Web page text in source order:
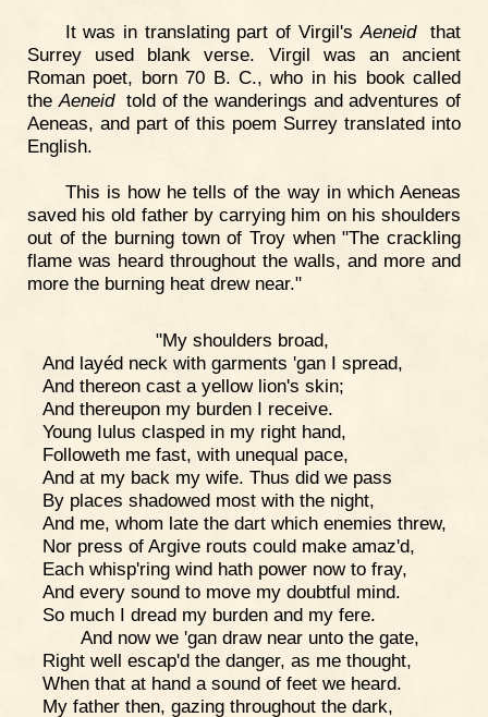
It was in translating part of Virgil's Aeneidthat
Surrey used blank verse. Virgil was an ancient
Roman poet, born 70 B. C., who in his book called
the Aeneidtold of the wanderings and adventures of
Aeneas, and part of this poem Surrey translated into
English.
This is how he tells of the way in which Aeneas
saved his old father by carrying him on his shoulders
out of the burning town of Troy when "The crackling
flame was heard throughout the walls, and more and
more the burning heat drew near."
"My shoulders broad,
And layéd neck with garments 'gan I spread,
And thereon cast a yellow lion's skin;
And thereupon my burden I receive.
Young Iulus clasped in my right hand,
Followeth me fast, with unequal pace,
And at my back my wife. Thus did we pass
By places shadowed most with the night,
And me, whom late the dart which enemies threw,
Nor press of Argive routs could make amaz'd,
Each whisp'ring wind hath power now to fray,
And every sound to move my doubtful mind.
So much I dread my burden and my fere.
And now we 'gan draw near unto the gate,
Right well escap'd the danger, as me thought,
When that at hand a sound of feet we heard.
My father then, gazing throughout the dark,